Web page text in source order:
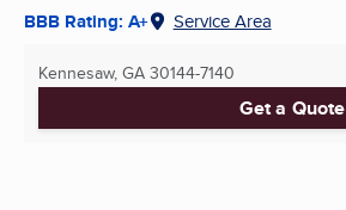
BBB Rating: A+ Service Area
Kennesaw, GA 30144-7140
Get a Quote